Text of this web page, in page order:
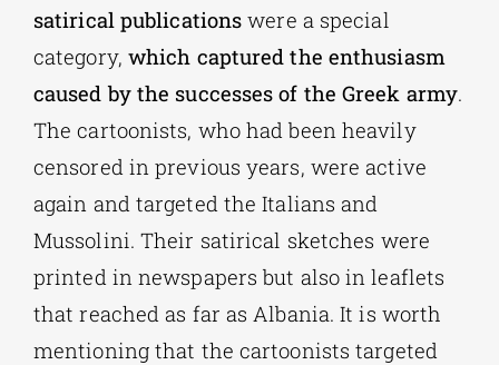
satirical publications were a special
category, which captured the enthusiasm
caused by the successes of the Greek army.
The cartoonists, who had been heavily
censored in previous years, were active
again and targeted the Italians and
Mussolini. Their satirical sketches were
printed in newspapers but also in leaflets
that reached as far as Albania. It is worth
mentioning that the cartoonists targeted